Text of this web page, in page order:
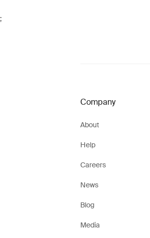
;
Company
About
Help
Careers
News
Blog
Media